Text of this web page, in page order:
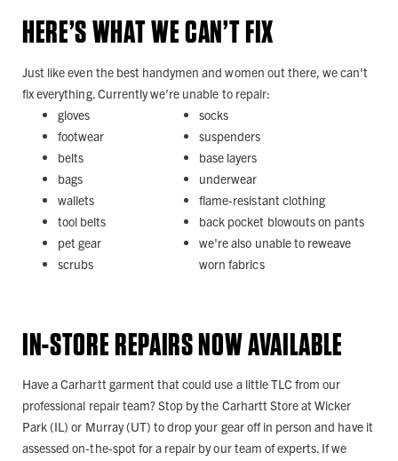
HERE’S WHAT WE CAN’T FIX
Just like even the best handymen and women out there, we can't
fix everything. Currently we’re unable to repair:
gloves
footwear
belts
bags
wallets
tool belts
pet gear
scrubs
socks
suspenders
base layers
underwear
flame-resistant clothing
back pocket blowouts on pants
we're also unable to reweave
worn fabrics
IN-STORE REPAIRS NOW AVAILABLE
Have a Carhartt garment that could use a little TLC from our
professional repair team? Stop by the Carhartt Store at Wicker
Park (IL) or Murray (UT) to drop your gear off in person and have it
assessed on-the-spot for a repair by our team of experts. If we